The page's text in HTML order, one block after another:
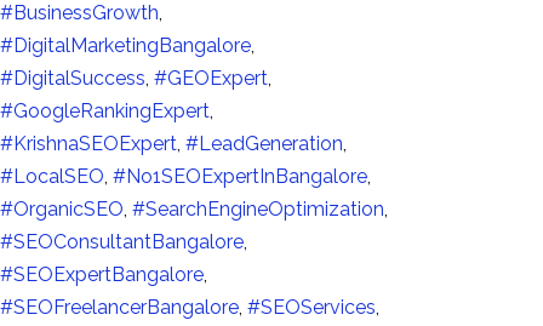
#BusinessGrowth,
#DigitalMarketingBangalore,
#DigitalSuccess, #GEOExpert,
#GoogleRankingExpert,
#KrishnaSEOExpert, #LeadGeneration,
#LocalSEO, #No1SEOExpertInBangalore,
#OrganicSEO, #SearchEngineOptimization,
#SEOConsultantBangalore,
#SEOExpertBangalore,
#SEOFreelancerBangalore, #SEOServices,